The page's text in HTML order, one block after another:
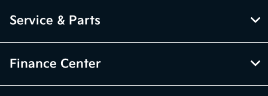
Service & Parts
Finance Center